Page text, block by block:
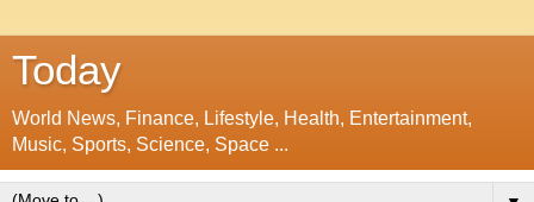
Today
World News, Finance, Lifestyle, Health, Entertainment,
Music, Sports, Science, Space ...